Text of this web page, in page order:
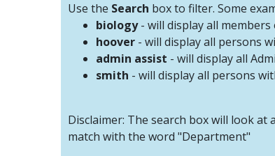
Use the Search box to filter. Some
biology- will display all
hoover - will display all persons
admin assist - will display all
smith - will display all persons
Disclaimer: The search box will look
match with the word "Department"